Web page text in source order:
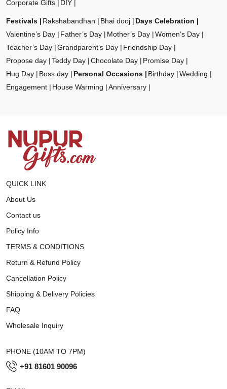
Corporate Gifts
DIY
Festivals Rakshabandhan Bhai dooj
Days Celebration
Valentine’s Day
Father’s Day Mother’s Day
Women’s Day
Teacher’s Day
Grandparent’s Day
Friendship Day
Propose day
Teddy Day Chocolate Day
Promise Day
Hug Day
Boss day Personal Occasions Birthday
Wedding
Engagement
House Warming Anniversary
QUICK LINK
About Us
Contact us
Policy Info
TERMS & CONDITIONS
Return & Refund Policy
Cancellation Policy
Shipping & Delivery Policies
FAQ
Wholesale Inquiry
PHONE (10AM TO 7PM)
+91 81601 90096